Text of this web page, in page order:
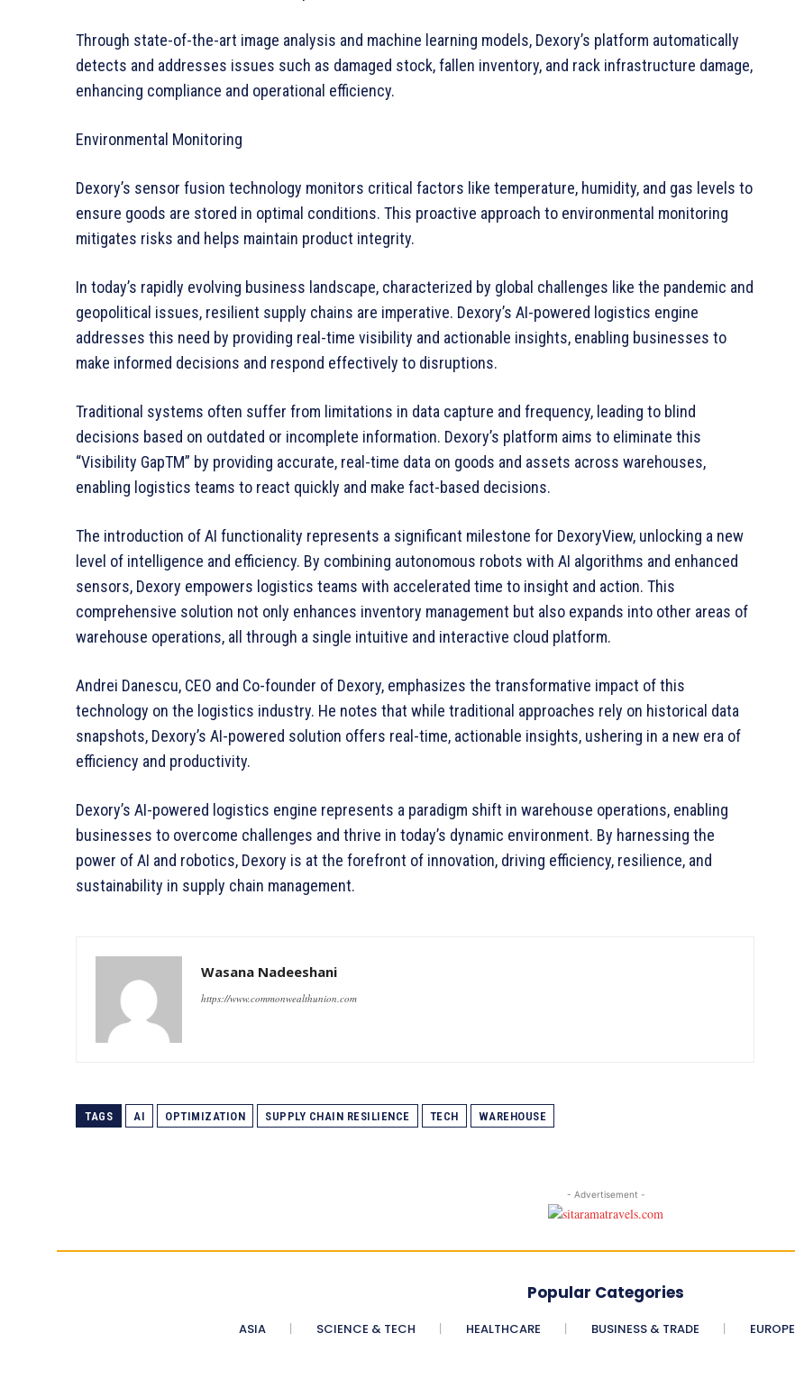
Through state-of-the-art image analysis and machine learning models, Dexory’s platform automatically
detects and addresses issues such as damaged stock, fallen inventory, and rack infrastructure damage,
enhancing compliance and operational efficiency.
Environmental Monitoring
Dexory’s sensor fusion technology monitors critical factors like temperature, humidity, and gas levels to
ensure goods are stored in optimal conditions. This proactive approach to environmental monitoring
mitigates risks and helps maintain product integrity.
In today’s rapidly evolving business landscape, characterized by global challenges like the pandemic and
geopolitical issues, resilient supply chains are imperative. Dexory’s AI-powered logistics engine
addresses this need by providing real-time visibility and actionable insights, enabling businesses to
make informed decisions and respond effectively to disruptions.
Traditional systems often suffer from limitations in data capture and frequency, leading to blind
decisions based on outdated or incomplete information. Dexory’s platform aims to eliminate this
“Visibility GapTM” by providing accurate, real-time data on goods and assets across warehouses,
enabling logistics teams to react quickly and make fact-based decisions.
The introduction of AI functionality represents a significant milestone for DexoryView, unlocking a new
level of intelligence and efficiency. By combining autonomous robots with AI algorithms and enhanced
sensors, Dexory empowers logistics teams with accelerated time to insight and action. This
comprehensive solution not only enhances inventory management but also expands into other areas of
warehouse operations, all through a single intuitive and interactive cloud platform.
Andrei Danescu, CEO and Co-founder of Dexory, emphasizes the transformative impact of this
technology on the logistics industry. He notes that while traditional approaches rely on historical data
snapshots, Dexory’s AI-powered solution offers real-time, actionable insights, ushering in a new era of
efficiency and productivity.
Dexory’s AI-powered logistics engine represents a paradigm shift in warehouse operations, enabling
businesses to overcome challenges and thrive in today’s dynamic environment. By harnessing the
power of AI and robotics, Dexory is at the forefront of innovation, driving efficiency, resilience, and
sustainability in supply chain management.
Wasana Nadeeshani
https://www.commonwealthunion.com
TAGS AI OPTIMIZATION SUPPLY CHAIN RESILIENCE TECH WAREHOUSE
- Advertisement -
Popular Categories
ASIA SCIENCE & TECH HEALTHCARE BUSINESS & TRADE EUROPE